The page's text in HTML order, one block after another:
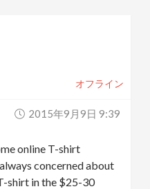
オフライン
2015年9月9日 9:39
online T-shirt
concerned about
shirt in the $25-30